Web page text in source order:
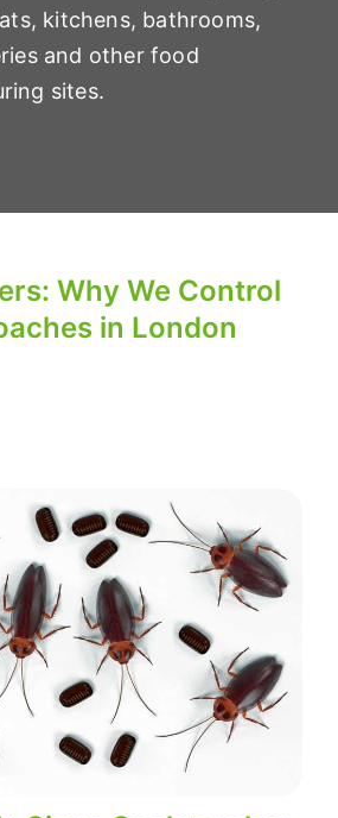
kitchens, bathrooms,
and other food
sites.
Why We Control
in London